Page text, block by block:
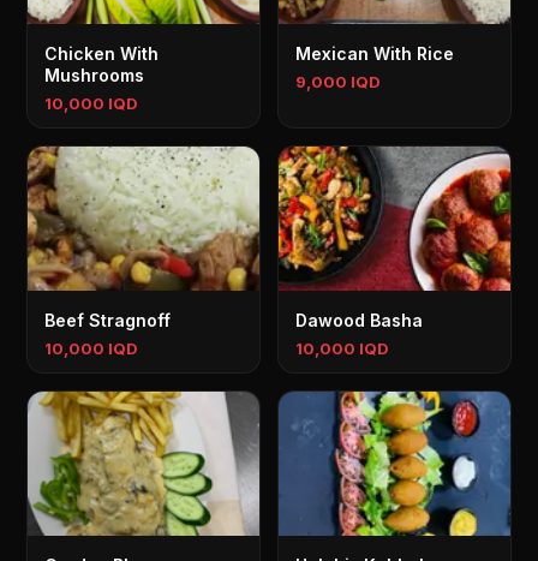
Chicken With
Mushrooms
10,000 IQD
Mexican With Rice
9,000 IQD
Beef Stragnoff
10,000 IQD
Dawood Basha
10,000 IQD